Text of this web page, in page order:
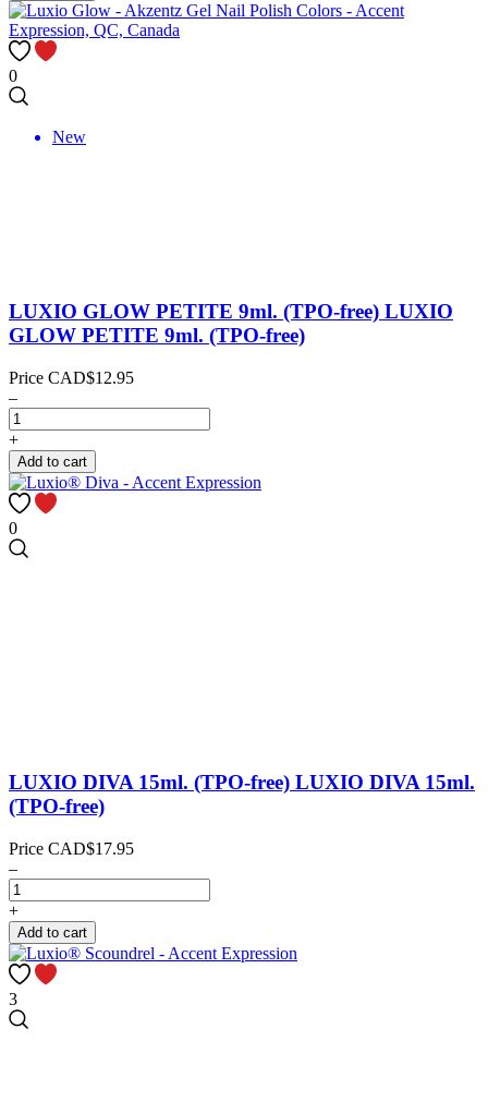
0
New
LUXIO GLOW PETITE 9ml. (TPO-free) LUXIO
GLOW PETITE 9ml. (TPO-free)
Price CAD$12.95
–
+
Add to cart
0
LUXIO DIVA 15ml. (TPO-free) LUXIO DIVA 15ml.
(TPO-free)
Price CAD$17.95
–
+
Add to cart
3